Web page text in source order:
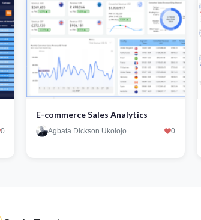
0
E-commerce Sales Analytics
Agbata Dickson Ukolojo 0